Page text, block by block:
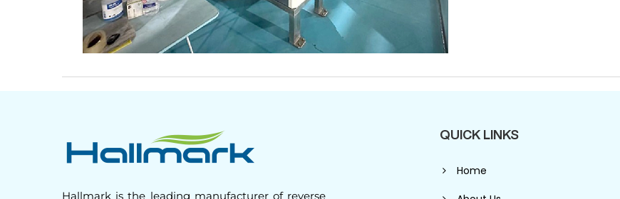
Hallmark is the leading manufacturer of reverse
QUICK LINKS
Home